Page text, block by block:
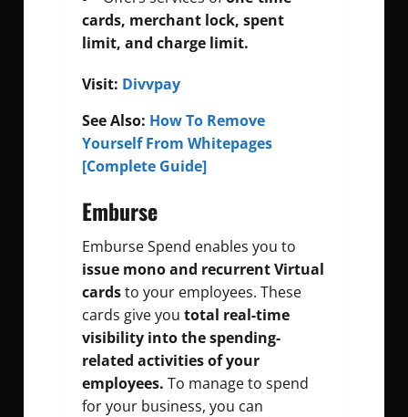
cards, merchant lock, spent
limit, and charge limit.
Visit: Divvpay
See Also: How To Remove
Yourself From Whitepages
[Complete Guide]
Emburse
Emburse Spend enables you to
issue mono and recurrent Virtual
cardsto your employees. These
cards give you total real-time
visibility into the spending-
related activities of your
employees. To manage to spend
for your business, you can